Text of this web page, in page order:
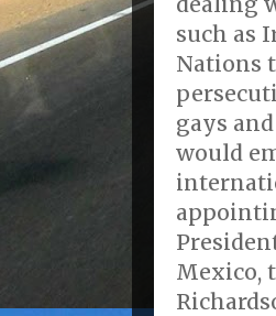
such as
Nations
gays
would
Mexico,